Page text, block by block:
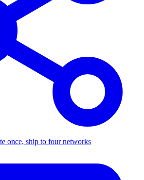
once, ship to four networks